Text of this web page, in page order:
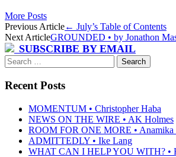
More Posts
Post
navigation
Previous Article← July’s Table of Contents
Next ArticleGROUNDED • by Jonathon
SUBSCRIBE BY EMAIL
Search
for:
Recent Posts
MOMENTUM • Christopher Haba
NEWS ON THE WIRE • AK Holmes
ROOM FOR ONE MORE • Anamika
ADMITTEDLY • Ike Lang
WHAT CAN I HELP YOU WITH? •